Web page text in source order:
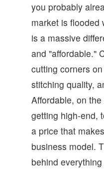
you probably
market is flooded
is a massive
and "affordable."
cutting corners
stitching quality,
Affordable, on
getting high-end,
a price that
business model.
behind